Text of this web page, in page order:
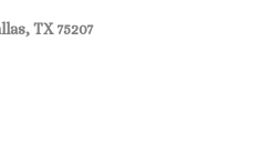
TX 75207